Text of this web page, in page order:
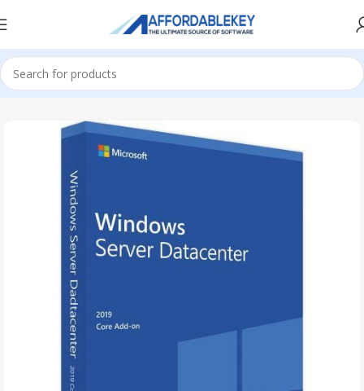
Home Microsoft Server Windows Server 2019